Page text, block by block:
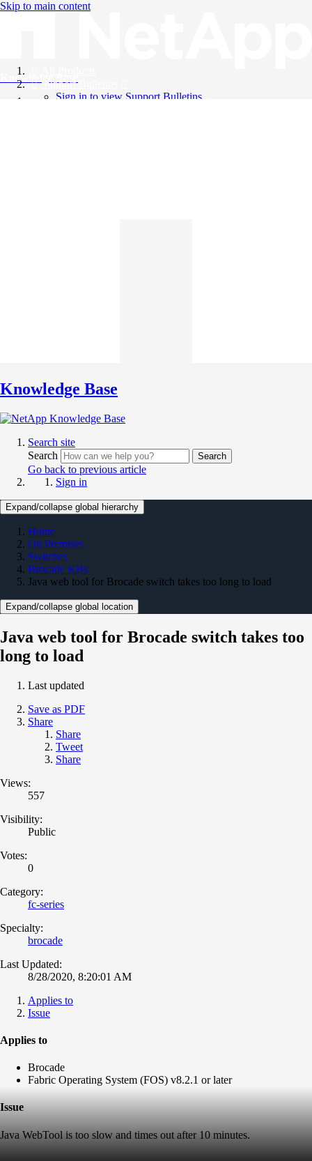
Skip to main content
Knowledge Base
Support Bulletins
Sign in to view Support Bulletins
Knowledge Base
Search site
Search
Search
Go back to previous article
Sign in
Expand/collapse global hierarchy
Home
On Premises
Switches
Brocade KBs
Java web tool for Brocade switch takes too long to load
Expand/collapse global location
Java web tool for Brocade switch takes too
long to load
Last updated
Save as PDF
Share
Share
Tweet
Share
Views:
557
Visibility:
Public
Votes:
0
Category:
fc-series
Specialty:
brocade
Last Updated:
8/28/2020, 8:20:01 AM
Applies to
Issue
Applies to
Brocade
Fabric Operating System (FOS) v8.2.1 or later
Issue
Java WebTool is too slow and times out after 10 minutes.